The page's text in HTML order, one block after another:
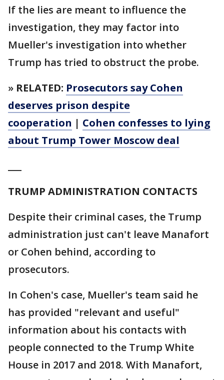
If the lies are meant to influence the
investigation, they may factor into
Mueller's investigation into whether
Trump has tried to obstruct the probe.
» RELATED: Prosecutors say Cohen
deserves prison despite
cooperation | Cohen confesses to lying
about Trump Tower Moscow deal
TRUMP ADMINISTRATION CONTACTS
Despite their criminal cases, the Trump
administration just can't leave Manafort
or Cohen behind, according to
prosecutors.
In Cohen's case, Mueller's team said he
has provided "relevant and useful"
information about his contacts with
people connected to the Trump White
House in 2017 and 2018. With Manafort,